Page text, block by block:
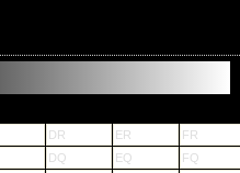
DR ER FR
DQ EQ FQ